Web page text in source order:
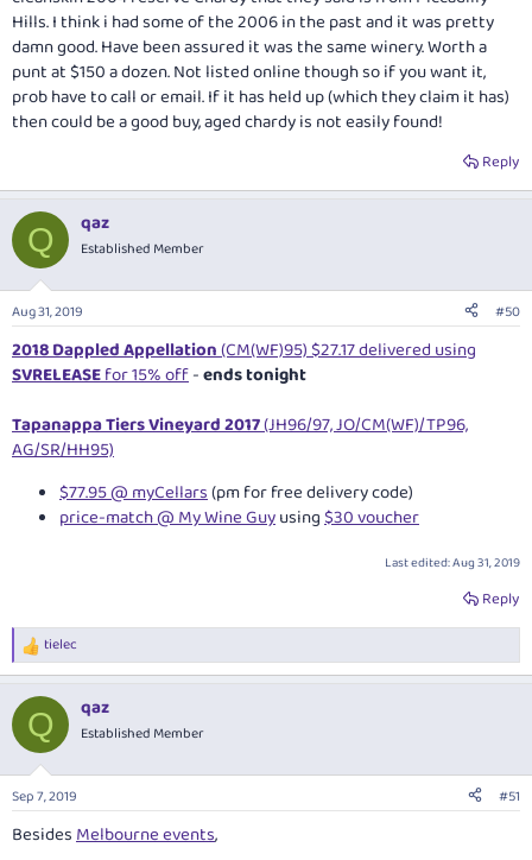
Hills. I think i had some of the 2006 in the past and it was pretty
damn good. Have been assured it was the same winery. Worth a
punt at $150 a dozen. Not listed online though so if you want it,
prob have to call or email. If it has held up (which they claim it has)
then could be a good buy, aged chardy is not easily found!
Reply
Q qaz
Established Member
Aug 31, 2019 #50
2018 Dappled Appellation(CM(WF)95) $27.17 delivered using
SVRELEASEfor 15% off-ends tonight
Tapanappa Tiers Vineyard 2017(JH96/97, JO/CM(WF)/TP96,
AG/SR/HH95)
$77.95 @ myCellars(pm for free delivery code)
price-match @ My Wine Guyusing$30 voucher
Last edited:Aug 31, 2019
Reply
R
e
c
i
s
tielec
Q qaz
Established Member
Sep 7, 2019 #51
BesidesMelbourne events,